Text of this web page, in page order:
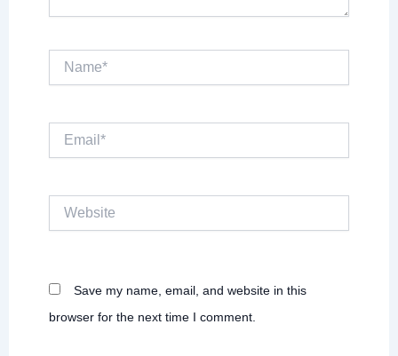
Save my name, email, and website in this
browser for the next time I comment.